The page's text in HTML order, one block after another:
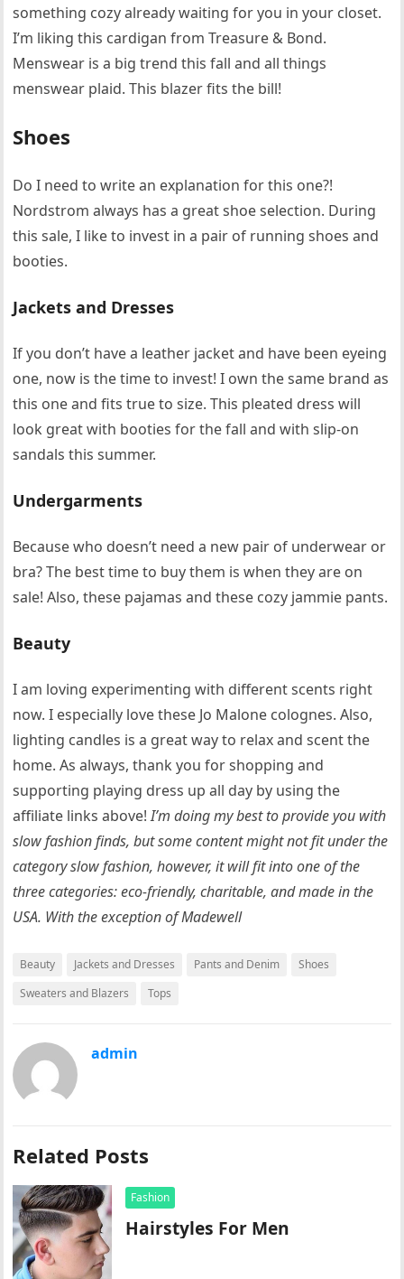
something cozy already waiting for you in your closet.
I’m liking this cardigan from Treasure & Bond.
Menswear is a big trend this fall and all things
menswear plaid. This blazer fits the bill!
Shoes
Do I need to write an explanation for this one?!
Nordstrom always has a great shoe selection. During
this sale, I like to invest in a pair of running shoes and
booties.
Jackets and Dresses
If you don’t have a leather jacket and have been eyeing
one, now is the time to invest! I own the same brand as
this one and fits true to size. This pleated dress will
look great with booties for the fall and with slip-on
sandals this summer.
Undergarments
Because who doesn’t need a new pair of underwear or
bra? The best time to buy them is when they are on
sale! Also, these pajamas and these cozy jammie pants.
Beauty
I am loving experimenting with different scents right
now. I especially love these Jo Malone colognes. Also,
lighting candles is a great way to relax and scent the
home. As always, thank you for shopping and
supporting playing dress up all day by using the
affiliate links above!I’m doing my best to provide you with
slow fashion finds, but some content might not fit under the
category slow fashion, however, it will fit into one of the
three categories: eco-friendly, charitable, and made in the
USA. With the exception of Madewell
Beauty Jackets and Dresses Pants and Denim
Shoes
Sweaters and Blazers
Tops
admin
Related Posts
Fashion
Hairstyles For Men